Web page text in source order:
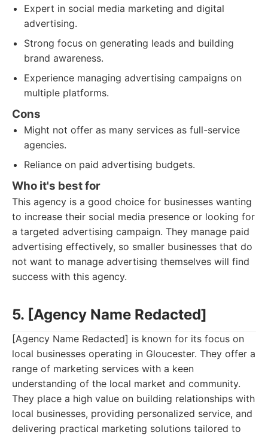
Expert in social media marketing and digital
advertising.
Strong focus on generating leads and building
brand awareness.
Experience managing advertising campaigns on
multiple platforms.
Cons
Might not offer as many services as full-service
agencies.
Reliance on paid advertising budgets.
Who it's best for
This agency is a good choice for businesses wanting
to increase their social media presence or looking for
a targeted advertising campaign. They manage paid
advertising effectively, so smaller businesses that do
not want to manage advertising themselves will find
success with this agency.
5. [Agency Name Redacted]
[Agency Name Redacted] is known for its focus on
local businesses operating in Gloucester. They offer a
range of marketing services with a keen
understanding of the local market and community.
They place a high value on building relationships with
local businesses, providing personalized service, and
delivering practical marketing solutions tailored to